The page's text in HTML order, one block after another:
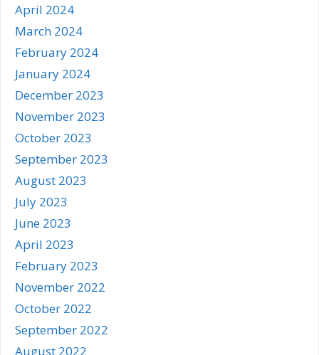
April 2024
March 2024
February 2024
January 2024
December 2023
November 2023
October 2023
September 2023
August 2023
July 2023
June 2023
April 2023
February 2023
November 2022
October 2022
September 2022
August 2022